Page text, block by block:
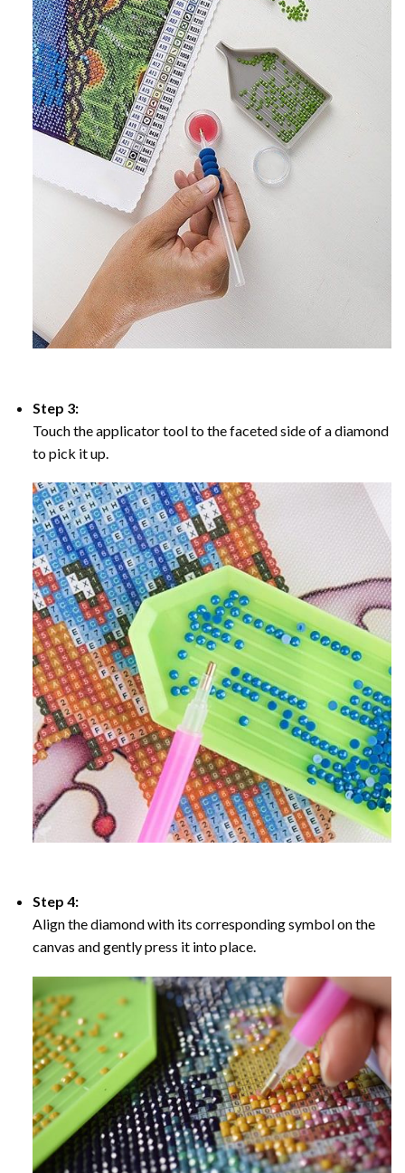
Step 3:
Touch the applicator tool to the faceted side of a diamond
to pick it up.
Step 4:
Align the diamond with its corresponding symbol on the
canvas and gently press it into place.